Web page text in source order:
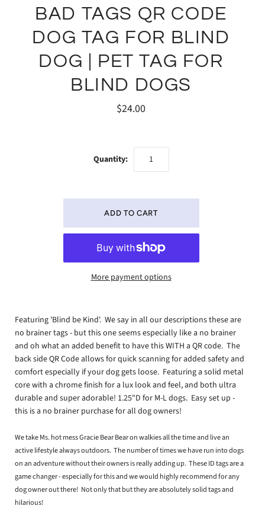
BAD TAGS QR CODE
DOG TAG FOR BLIND
DOG | PET TAG FOR
BLIND DOGS
$24.00
Quantity:
More payment options
Featuring 'Blind be Kind'. We say in all our descriptions these are
no brainer tags - but this one seems especially like a no brainer
and oh what an added benefit to have this WITH a QR code. The
back side QR Code allows for quick scanning for added safety and
comfort especially if your dog gets loose. Featuring a solid metal
core with a chrome finish for a lux look and feel, and both ultra
durable and super adorable! 1.25"D for M-L dogs. Easy set up -
this is a no brainer purchase for all dog owners!
We take Ms. hot mess Gracie Bear Bear on walkies all the time and live an
active lifestyle always outdoors. The number of times we have run into dogs
on an adventure without their owners is really adding up. These ID tags are a
game changer - especially for this and we would highly recommend for any
dog owner out there! Not only that but they are absolutely solid tags and
hilarious!